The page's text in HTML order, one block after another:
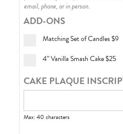
email, phone, or in person.
ADD-ONS
Matching Set of Candles$9
4” Vanilla Smash Cake$25
CAKE PLAQUE
Max: 40 characters